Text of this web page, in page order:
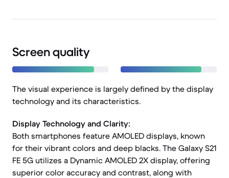
Screen quality
The visual experience is largely defined by the display
technology and its characteristics.
Display Technology and Clarity:
Both smartphones feature AMOLED displays, known
for their vibrant colors and deep blacks. The Galaxy S21
FE 5G utilizes a Dynamic AMOLED 2X display, offering
superior color accuracy and contrast, along with